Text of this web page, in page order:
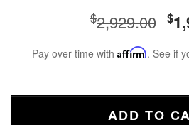
$2,929.00 $
Pay over time with Affirm. See if
ADD TO